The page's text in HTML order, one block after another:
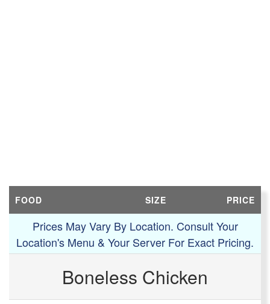
FOOD SIZE PRICE
Prices May Vary By Location. Consult Your
Location's Menu & Your Server For Exact Pricing.
Boneless Chicken